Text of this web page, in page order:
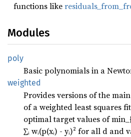
functions like
Modules
poly
Basic polynomials in a
weighted
Provides versions of the
of a weighted least squares
optimal target values of
∑ᵢ wᵢ(p(xᵢ) - yᵢ)² for all d